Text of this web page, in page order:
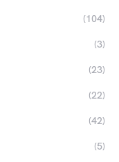
(104)
(3)
(23)
(22)
(42)
(5)